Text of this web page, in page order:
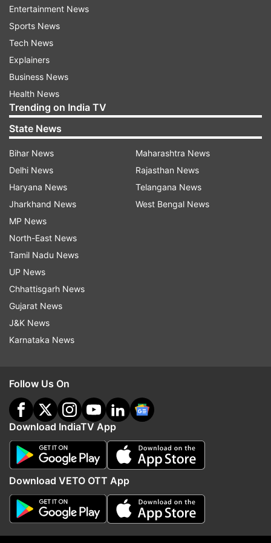
Australian flag carrier Qantas announced on
Thursday that it has halted all international
flights and temporarily cut two thirds of its
workforce, in an effort to endure mass travel
disruptions caused by the coronavirus pandemic.
Read all the
indiatvnews.com and Get Latest English News
Updates from
Shane Warne
Follow IndiaTV on WhatsApp
More From Sports
Entertainment News
Sports News
Tech News
Explainers
Business News
Health News
Trending on India TV
State News
Bihar News
Delhi News
Haryana News
Jharkhand News
MP News
North-East News
Tamil Nadu News
UP News
Chhattisgarh News
Gujarat News
J&K News
Karnataka News
Maharashtra News
Rajasthan News
Telangana News
West Bengal News
Follow Us On
Download IndiaTV App
Download VETO OTT App